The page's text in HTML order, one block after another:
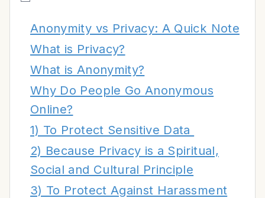
Anonymity vs Privacy: A Quick Note
What is Privacy?
What is Anonymity?
Why Do People Go Anonymous
Online?
1) To Protect Sensitive Data
2) Because Privacy is a Spiritual,
Social and Cultural Principle
3) To Protect Against Harassment